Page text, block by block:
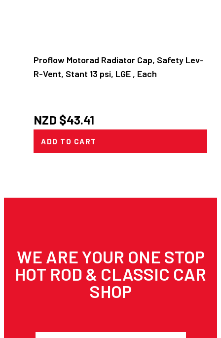
Proflow Motorad Radiator Cap, Safety Lev-
R-Vent, Stant 13 psi, LGE , Each
NZD $43.41
ADD TO CART
WE ARE YOUR ONE STOP
HOT ROD & CLASSIC CAR
SHOP